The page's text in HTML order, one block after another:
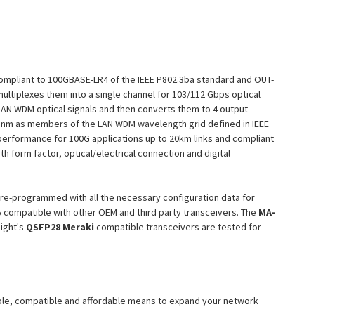
to 100GBASE-LR4 of the IEEE P802.3ba standard and OUT-
them into a single channel for 103/112 Gbps optical
WDM optical signals and then converts them to 4 output
as members of the LAN WDM wavelength grid defined in IEEE
for 100G applications up to 20km links and compliant
form factor, optical/electrical connection and digital
programmed with all the necessary configuration data for
with other OEM and third party transceivers. The MA-
QSFP28 Meraki compatible transceivers are tested for
compatible and affordable means to expand your network